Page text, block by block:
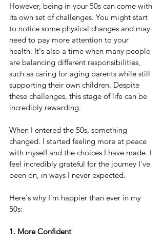
However, being in your 50s can come with
its own set of challenges. You might start
to notice some physical changes and may
need to pay more attention to your
health. It's also a time when many people
are balancing different responsibilities,
such as caring for aging parents while still
supporting their own children. Despite
these challenges, this stage of life can be
incredibly rewarding.
When I entered the 50s, something
changed. I started feeling more at peace
with myself and the choices I have made. I
feel incredibly grateful for the journey I've
been on, in ways I never expected.
Here's why I'm happier than ever in my
50s:
1. More Confident